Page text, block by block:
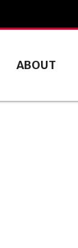
ABOUT